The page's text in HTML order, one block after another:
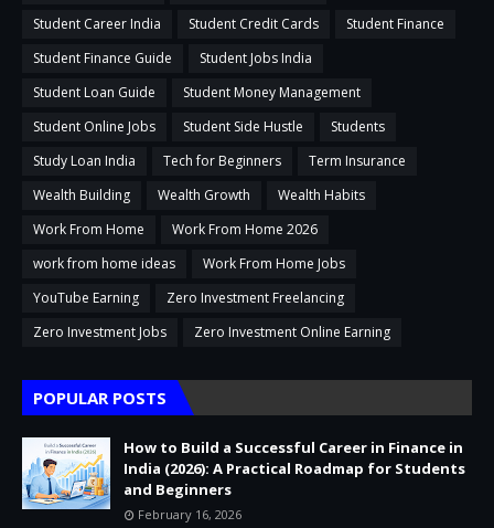
Student Career India
Student Credit Cards
Student Finance
Student Finance Guide
Student Jobs India
Student Loan Guide
Student Money Management
Student Online Jobs
Student Side Hustle
Students
Study Loan India
Tech for Beginners
Term Insurance
Wealth Building
Wealth Growth
Wealth Habits
Work From Home
Work From Home 2026
work from home ideas
Work From Home Jobs
YouTube Earning
Zero Investment Freelancing
Zero Investment Jobs
Zero Investment Online Earning
POPULAR POSTS
How to Build a Successful Career in Finance in
India (2026): A Practical Roadmap for Students
and Beginners
February 16, 2026